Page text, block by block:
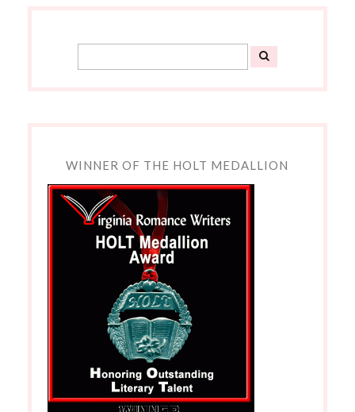
WINNER OF THE HOLT MEDALLION